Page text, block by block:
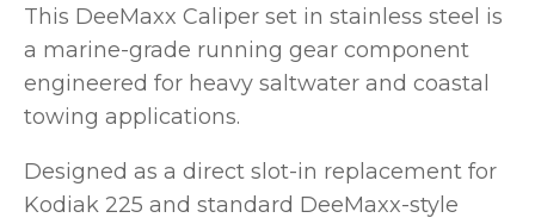
This DeeMaxx Caliper set in stainless steel is
a marine-grade running gear component
engineered for heavy saltwater and coastal
towing applications.
Designed as a direct slot-in replacement for
Kodiak 225 and standard DeeMaxx-style
ASK US A
QUESTION